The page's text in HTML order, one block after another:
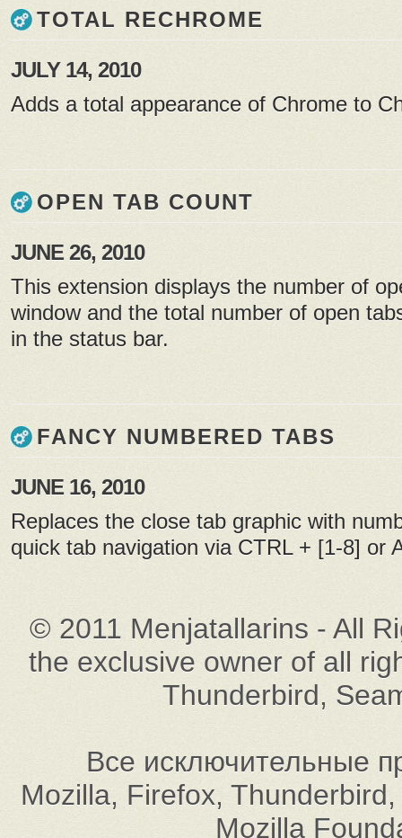
TOTAL RECHROME
JULY 14, 2010
Adds a total appearance of Chrome to
OPEN TAB COUNT
JUNE 26, 2010
This extension displays the number of
window and the total number of open
in the status bar.
FANCY NUMBERED TABS
JUNE 16, 2010
Replaces the close tab graphic with
quick tab navigation via CTRL + [1-8] or
© 2011 Menjatallarins - All
the exclusive owner of all
Thunderbird,
Все исключительные
Mozilla, Firefox,
Mozilla